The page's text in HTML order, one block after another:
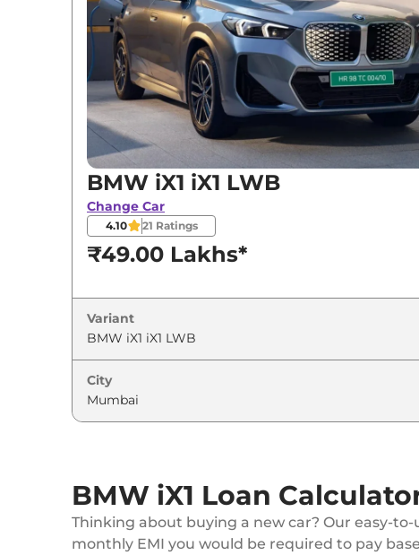
BMW iX1 xDrive30
BMW iX1 iX1 LWB
Change Car
4.10 21 Ratings
₹49.00 Lakhs*
Variant
City
BMW iX1 Loan
Thinking about buying a new car? Our easy-
monthly EMI you would be required to pay